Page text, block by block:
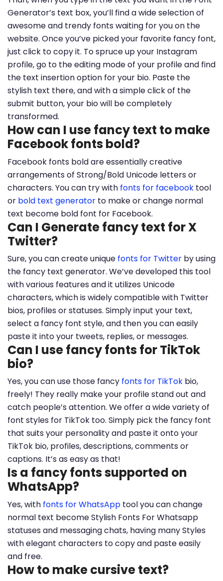
Generator’s text box, you’ll find a wide selection of
awesome and trendy fonts waiting for you on the
website. Once you’ve picked your favorite fancy font,
just click to copy it. To spruce up your Instagram
profile, go to the editing mode of your profile and find
the text insertion option for your bio. Paste the
stylish text there, and with a simple click of the
submit button, your bio will be completely
transformed.
How can I use fancy text to make
Facebook fonts bold?
Facebook fonts bold are essentially creative
arrangements of Strong/Bold Unicode letters or
characters. You can try with fonts for facebook tool
or bold text generator to make or change normal
text become bold font for Facebook.
Can I Generate fancy text for X
Twitter?
Sure, you can create unique fonts for Twitter by using
the fancy text generator. We’ve developed this tool
with various features and it utilizes Unicode
characters, which is widely compatible with Twitter
bios, profiles or statuses. Simply input your text,
select a fancy font style, and then you can easily
paste it into your tweets, replies, or messages.
Can I use fancy fonts for TikTok
bio?
Yes, you can use those fancy fonts for TikTok bio,
freely! They really make your profile stand out and
catch people’s attention. We offer a wide variety of
font styles for TikTok too. Simply pick the fancy font
that suits your personality and paste it onto your
TikTok bio, profiles, descriptions, comments or
captions. It’s as easy as that!
Is a fancy fonts supported on
WhatsApp?
Yes, with fonts for WhatsApp tool you can change
normal text become Stylish Fonts For Whatsapp
statuses and messaging chats, having many Styles
with elegant characters to copy and paste easily
and free.
How to make cursive text?